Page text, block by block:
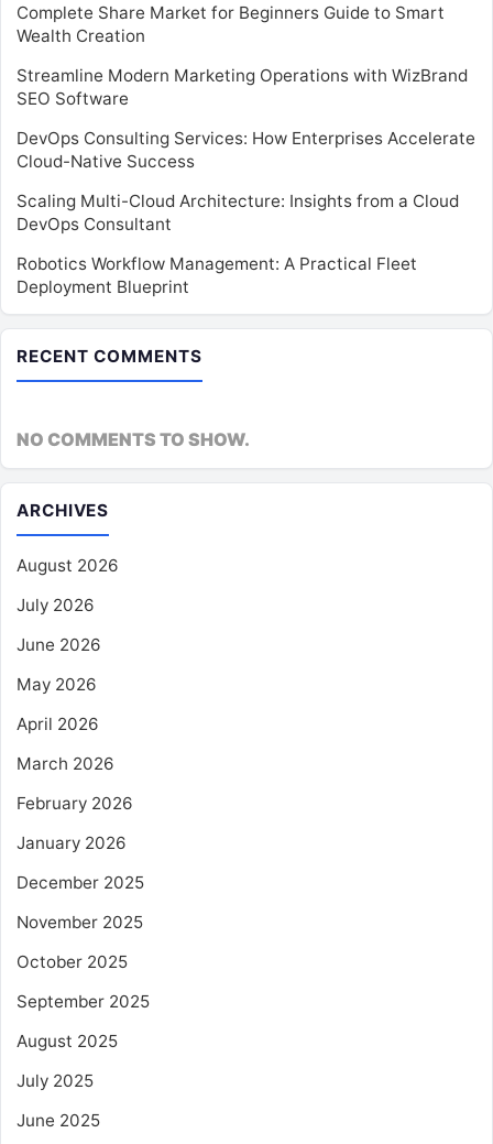
Complete Share Market for Beginners Guide to Smart
Wealth Creation
Streamline Modern Marketing Operations with WizBrand
SEO Software
DevOps Consulting Services: How Enterprises Accelerate
Cloud-Native Success
Scaling Multi-Cloud Architecture: Insights from a Cloud
DevOps Consultant
Robotics Workflow Management: A Practical Fleet
Deployment Blueprint
RECENT COMMENTS
NO COMMENTS TO SHOW.
ARCHIVES
August 2026
July 2026
June 2026
May 2026
April 2026
March 2026
February 2026
January 2026
December 2025
November 2025
October 2025
September 2025
August 2025
July 2025
June 2025